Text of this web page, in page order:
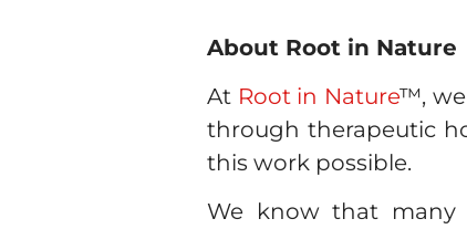
About Root in Nature
At Root in Nature™,
through therapeutic
this work possible.
We know that many